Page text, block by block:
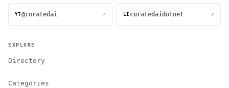
YT @curatedai ↗ LI curatedaidotnet ↗
EXPLORE
Directory
Categories